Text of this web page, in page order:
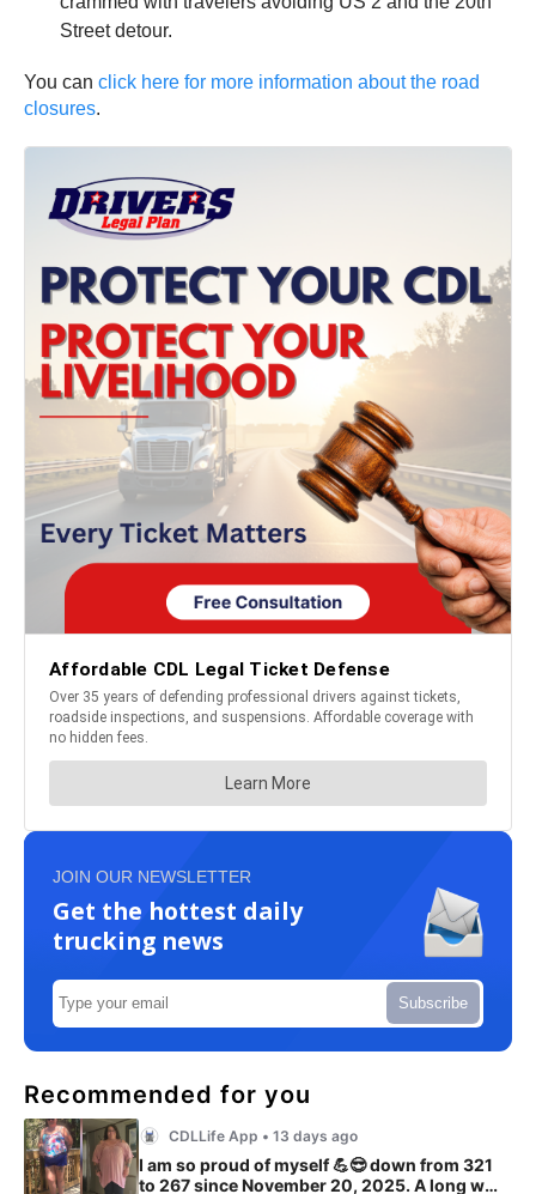
Street detour.
You can click here for more information about the road
closures.
JOIN OUR NEWSLETTER
Get the hottest daily
trucking news